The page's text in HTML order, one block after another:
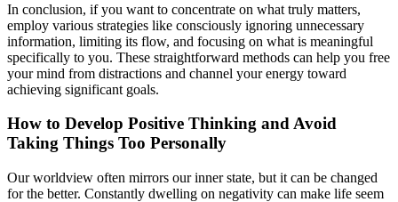
In conclusion, if you want to concentrate on what truly matters,
employ various strategies like consciously ignoring unnecessary
information, limiting its flow, and focusing on what is meaningful
specifically to you. These straightforward methods can help you free
your mind from distractions and channel your energy toward
achieving significant goals.
How to Develop Positive Thinking and Avoid
Taking Things Too Personally
Our worldview often mirrors our inner state, but it can be changed
for the better. Constantly dwelling on negativity can make life seem